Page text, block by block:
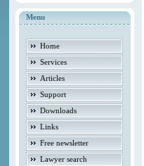
Menu
Home
Services
Articles
Support
Downloads
Links
Free newsletter
Lawyer search